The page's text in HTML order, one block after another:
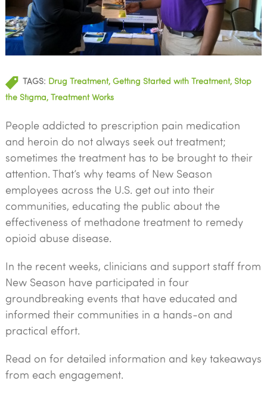
TAGS: Drug Treatment, Getting Started with Treatment, Stop
the Stigma, Treatment Works
People addicted to prescription pain medication
and heroin do not always seek out treatment;
sometimes the treatment has to be brought to their
attention. That’s why teams of New Season
employees across the U.S. get out into their
communities, educating the public about the
effectiveness of methadone treatment to remedy
opioid abuse disease.
In the recent weeks, clinicians and support staff from
New Season have participated in four
groundbreaking events that have educated and
informed their communities in a hands-on and
practical effort.
Read on for detailed information and key takeaways
from each engagement.